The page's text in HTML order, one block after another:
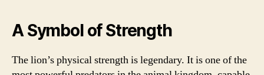
A Symbol of Strength
The lion’s physical strength is legendary. It is one of the